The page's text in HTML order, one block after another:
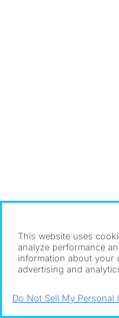
This website uses
analyze performance
information about your
advertising and
Do Not Sell My Personal